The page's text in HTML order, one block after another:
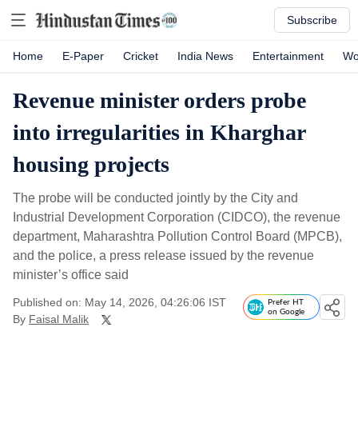
Subscribe
Home E-Paper Cricket India News Entertainment
Revenue minister orders probe
into irregularities in Kharghar
housing projects
The probe will be conducted jointly by the City and
Industrial Development Corporation (CIDCO), the revenue
department, Maharashtra Pollution Control Board (MPCB),
and the police, a press release issued by the revenue
minister’s office said
Published on: May 14, 2026, 04:26:06 IST
By Faisal Malik
Prefer HT
on Google